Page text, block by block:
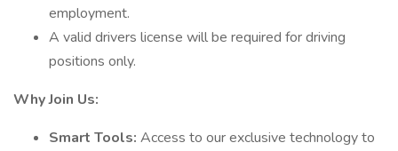
employment.
A valid drivers license will be required for driving
positions only.
Why Join Us:
Smart Tools: Access to our exclusive technology to